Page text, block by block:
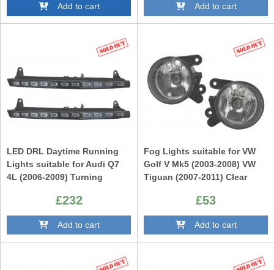
Add to cart Add to cart
LED DRL Daytime Running
Lights suitable for Audi Q7
4L (2006-2009) Turning
£232
Add to cart
Fog Lights suitable for VW
Golf V Mk5 (2003-2008) VW
Tiguan (2007-2011) Clear
£53
Add to cart